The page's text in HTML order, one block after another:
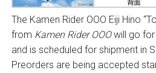
The Kamen Rider OOO Eiji Hino
from Kamen Rider OOOwill go for
and is scheduled for shipment in
Preorders are being accepted